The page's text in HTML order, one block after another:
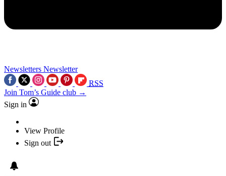
Newsletters Newsletter
RSS
Join Tom’s Guide club →
Sign in
View Profile
Sign out